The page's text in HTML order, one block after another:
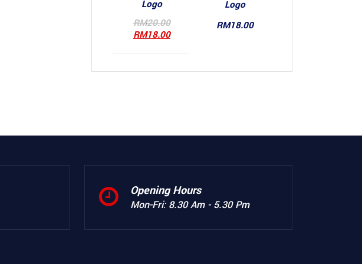
Logo
RM20.00Original
price
RM20.00.
RM18.00Current
is:
RM18.00.
Logo
RM18.00
Opening Hours
Mon-Fri: 8.30 Am - 5.30 Pm